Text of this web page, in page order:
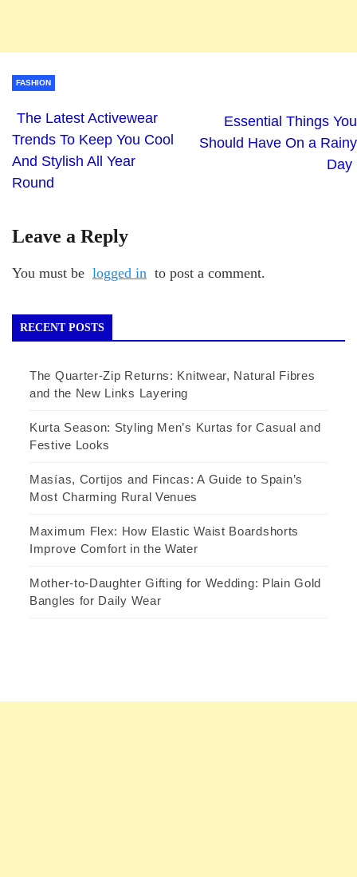
FASHION
The Latest Activewear
Trends To Keep You Cool
And Stylish All Year
Round
Essential Things You
Should Have On a Rainy
Day
Leave a Reply
You must be logged in to post a comment.
RECENT POSTS
The Quarter-Zip Returns: Knitwear, Natural Fibres
and the New Links Layering
Kurta Season: Styling Men’s Kurtas for Casual and
Festive Looks
Masías, Cortijos and Fincas: A Guide to Spain’s
Most Charming Rural Venues
Maximum Flex: How Elastic Waist Boardshorts
Improve Comfort in the Water
Mother-to-Daughter Gifting for Wedding: Plain Gold
Bangles for Daily Wear